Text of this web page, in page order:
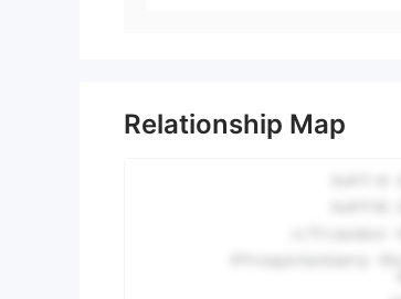
Relationship Map